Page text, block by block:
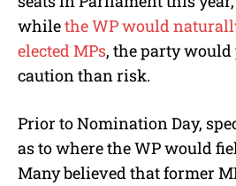
whilethe WP would
elected MPs, the party
caution than risk.
Prior to Nomination Day,
as to where the WP would
Many believed that former